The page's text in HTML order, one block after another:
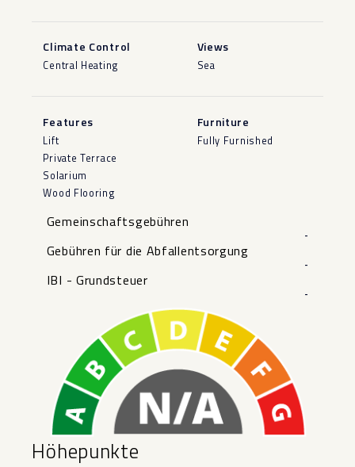
Climate Control
Central Heating
Views
Sea
Features
Lift
Private Terrace
Solarium
Wood Flooring
Furniture
Fully Furnished
Gemeinschaftsgebühren
-
Gebühren für die Abfallentsorgung
-
IBI - Grundsteuer
-
Höhepunkte